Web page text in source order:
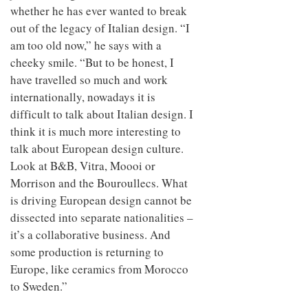
whether he has ever wanted to break
out of the legacy of Italian design. “I
am too old now,” he says with a
cheeky smile. “But to be honest, I
have travelled so much and work
internationally, nowadays it is
difficult to talk about Italian design. I
think it is much more interesting to
talk about European design culture.
Look at B&B, Vitra, Moooi or
Morrison and the Bouroullecs. What
is driving European design cannot be
dissected into separate nationalities –
it’s a collaborative business. And
some production is returning to
Europe, like ceramics from Morocco
to Sweden.”